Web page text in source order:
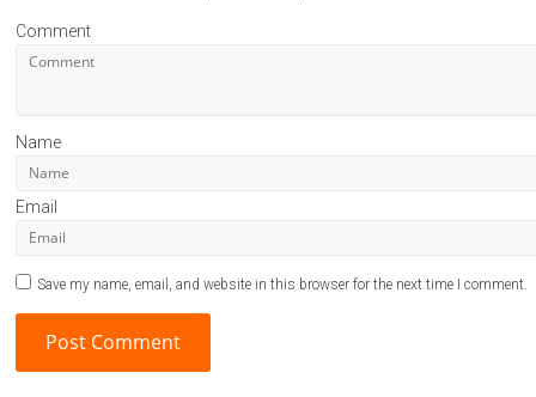
Comment
Name
Email
Save my name, email, and website in this browser for the next time I comment.